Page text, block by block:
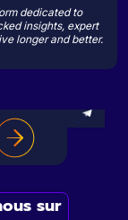
dedicated to
insights, expert
longer and better.
sur